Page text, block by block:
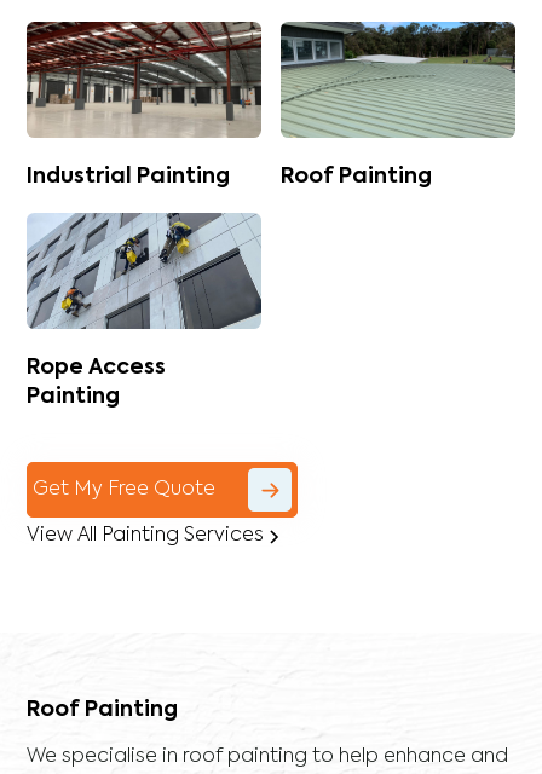
Industrial Painting Roof Painting
Rope Access
Painting
Get My Free Quote
View All Painting Services
Roof Painting
We specialise in roof painting to help enhance and